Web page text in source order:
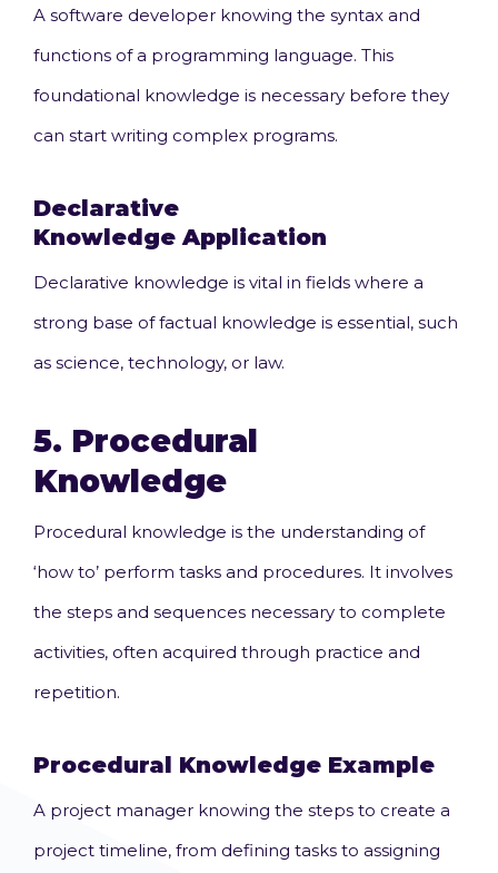
A software developer knowing the syntax and
functions of a programming language. This
foundational knowledge is necessary before they
can start writing complex programs.
Declarative
Knowledge Application
Declarative knowledge is vital in fields where a
strong base of factual knowledge is essential, such
as science, technology, or law.
5. Procedural
Knowledge
Procedural knowledge is the understanding of
‘how to’ perform tasks and procedures. It involves
the steps and sequences necessary to complete
activities, often acquired through practice and
repetition.
Procedural Knowledge Example
A project manager knowing the steps to create a
project timeline, from defining tasks to assigning